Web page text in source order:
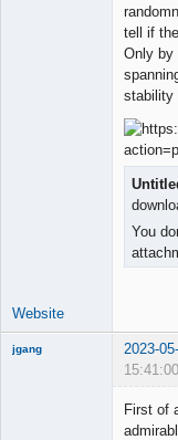
tell if
Only by
stability
You
Website
jgang 2023-
First of